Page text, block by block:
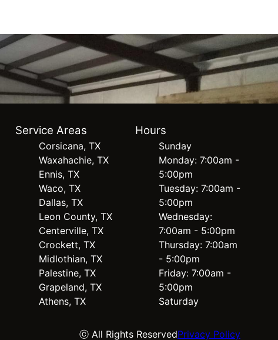
Service Areas
Corsicana, TX
Waxahachie, TX
Ennis, TX
Waco, TX
Dallas, TX
Leon County, TX
Centerville, TX
Crockett, TX
Midlothian, TX
Palestine, TX
Grapeland, TX
Athens, TX
Hours
Sunday
Monday: 7:00am -
5:00pm
Tuesday: 7:00am -
5:00pm
Wednesday:
7:00am - 5:00pm
Thursday: 7:00am
- 5:00pm
Friday: 7:00am -
5:00pm
Saturday
ⓒ All Rights ReservedPrivacy Policy